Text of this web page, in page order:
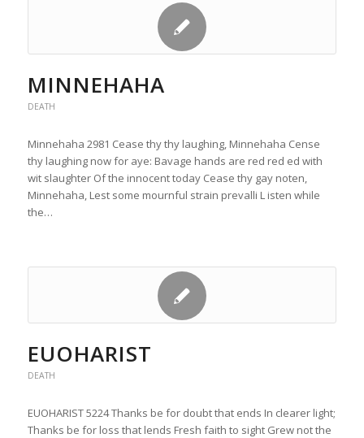
MINNEHAHA
DEATH
Minnehaha 2981 Cease thy thy laughing, Minnehaha Cense
thy laughing now for aye: Bavage hands are red red ed with
wit slaughter Of the innocent today Cease thy gay noten,
Minnehaha, Lest some mournful strain prevalli L isten while
the…
EUOHARIST
DEATH
EUOHARIST 5224 Thanks be for doubt that ends In clearer light;
Thanks be for loss that lends Fresh faith to sight Grew not the